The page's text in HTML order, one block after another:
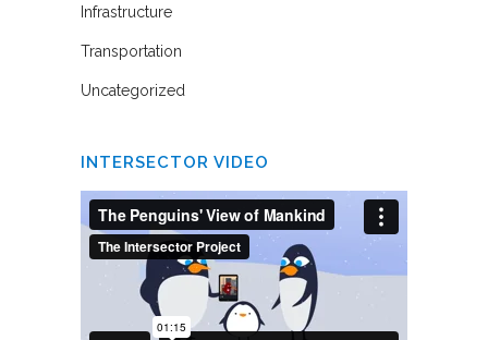
Infrastructure
Transportation
Uncategorized
INTERSECTOR VIDEO